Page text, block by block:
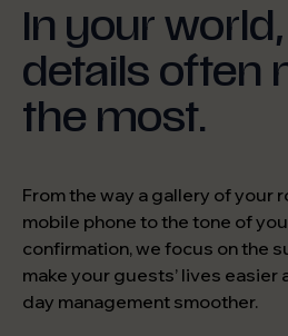
In your
details often
the most.
From the way a gallery of your
mobile phone to the tone of
confirmation, we focus on the
make your guests’ lives easier
day management smoother.